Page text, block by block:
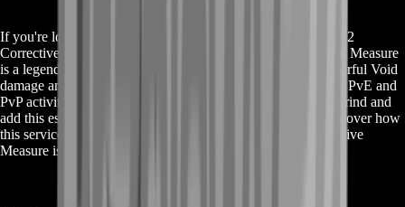
If you're looking to get more information about Buy Destiny 2
Corrective Measure, you're in the right place. The Corrective Measure
is a legendary machine gun in Destiny 2, known for its powerful Void
damage and versatile perks that make it a must-have for both PvE and
PvP activities. By purchasing this service, you can skip the grind and
add this essential weapon to your collection effortlessly. Discover how
this service can enhance your gameplay and why the Corrective
Measure is a top choice for Guardians everywhere.